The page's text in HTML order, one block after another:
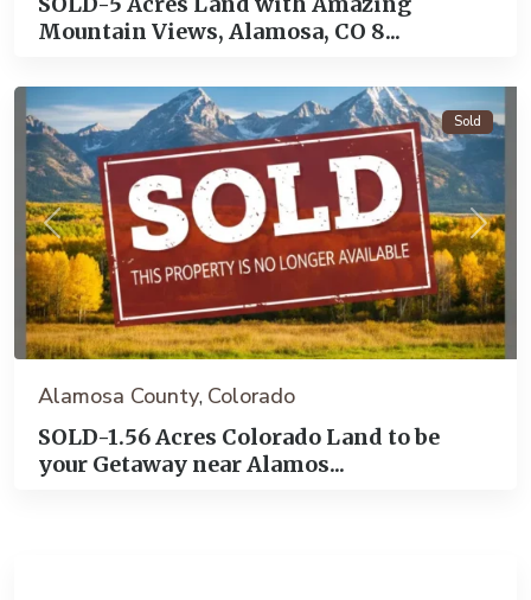
Mountain Views, Alamosa, CO 8...
Previous Next
Sold
Alamosa County, Colorado
SOLD-1.56 Acres Colorado Land to be
your Getaway near Alamos...